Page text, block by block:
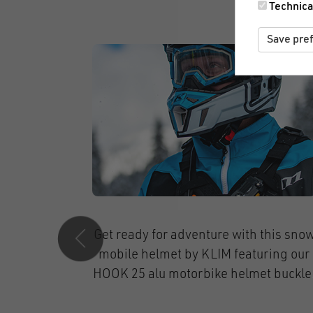
Stylish & secure – highest comfort for
fashion-conscious cyclers with
Melon Helmets and our SNAP helmet
Save